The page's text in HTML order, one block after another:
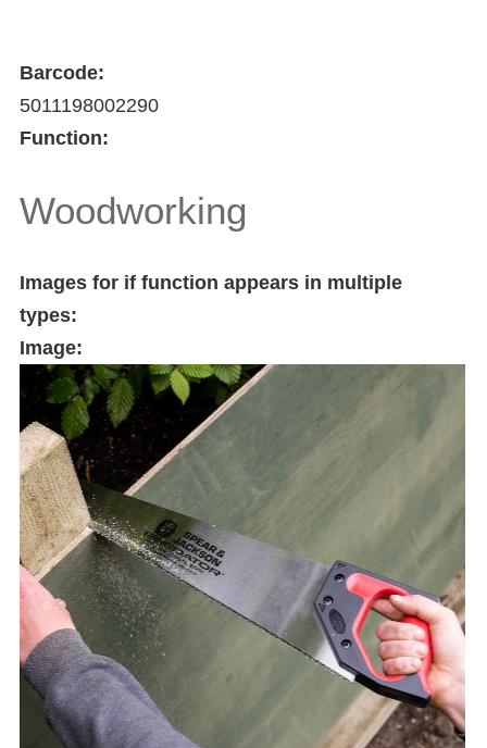
Barcode:
5011198002290
Function:
Woodworking
Images for if function appears in multiple
types:
Image: